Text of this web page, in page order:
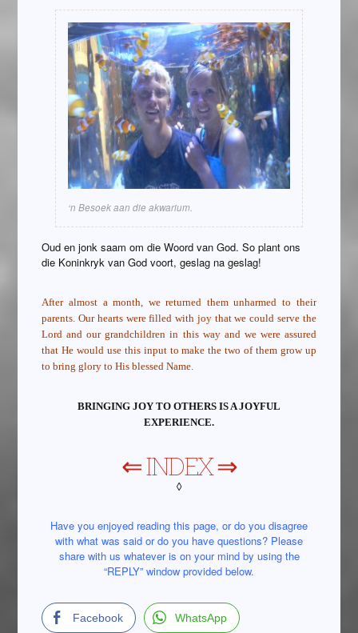
‘n Besoek aan die akwarium.
Oud en jonk saam om die Woord van God. So plant ons
die Koninkryk van God voort, geslag na geslag!
After almost a month, we returned them unharmed to their
parents. Our hearts were filled with joy that we could serve the
Lord and our grandchildren in this way and we were assured
that He would use this input to make the two of them grow up
to bring glory to His blessed Name.
BRINGING JOY TO OTHERS IS A JOYFUL
EXPERIENCE.
⇐INDEX⇒
◊
Have you enjoyed reading this page, or do you disagree
with what was said or do you have questions? Please
share with us whatever is on your mind by using the
“REPLY” window provided below.
Facebook WhatsApp